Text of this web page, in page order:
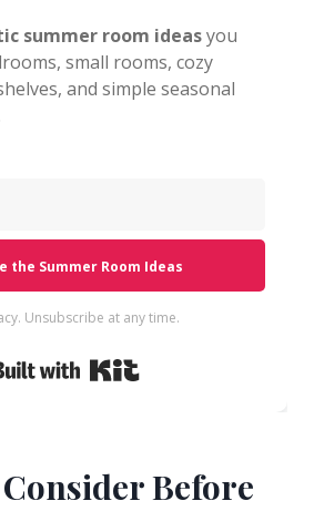
summer room ideasyou
small rooms, cozy
and simple seasonal
the Summer Room Ideas
Unsubscribe at any time.
Built with Kit
Before